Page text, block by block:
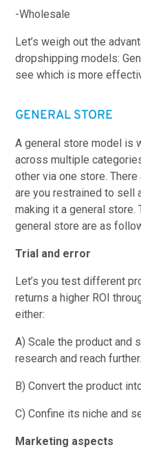
-Wholesale
Let’s weigh out the
dropshipping models:
see which is more
GENERAL STORE
A general store model is
across multiple
other via one store.
are you restrained to sell
making it a general store.
general store are as
Trial and error
Let’s you test different
returns a higher ROI
either:
A) Scale the product and
research and reach further.
B) Convert the product
C) Confine its niche and
Marketing aspects